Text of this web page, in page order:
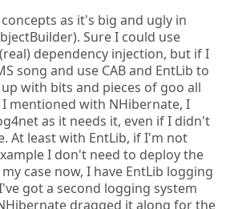
as it's big and ugly in
Sure I could use
dependency injection, but if I
song and use CAB and EntLib to
with bits and pieces of goo all
I mentioned with NHibernate, I
as it needs it, even if I didn't
At least with EntLib, if I'm not
I don't need to deploy the
case now, I have EntLib logging
got a second logging system
dragged it along for the